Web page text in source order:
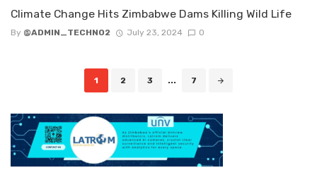
Climate Change Hits Zimbabwe Dams Killing Wild Life
By @ADMIN_TECHNO2 July 23, 2024 0
1 2 3 ... 7